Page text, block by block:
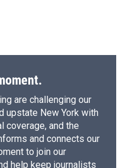
are challenging our
upstate New York with
coverage, and the
and connects our
to join our
help keep journalists